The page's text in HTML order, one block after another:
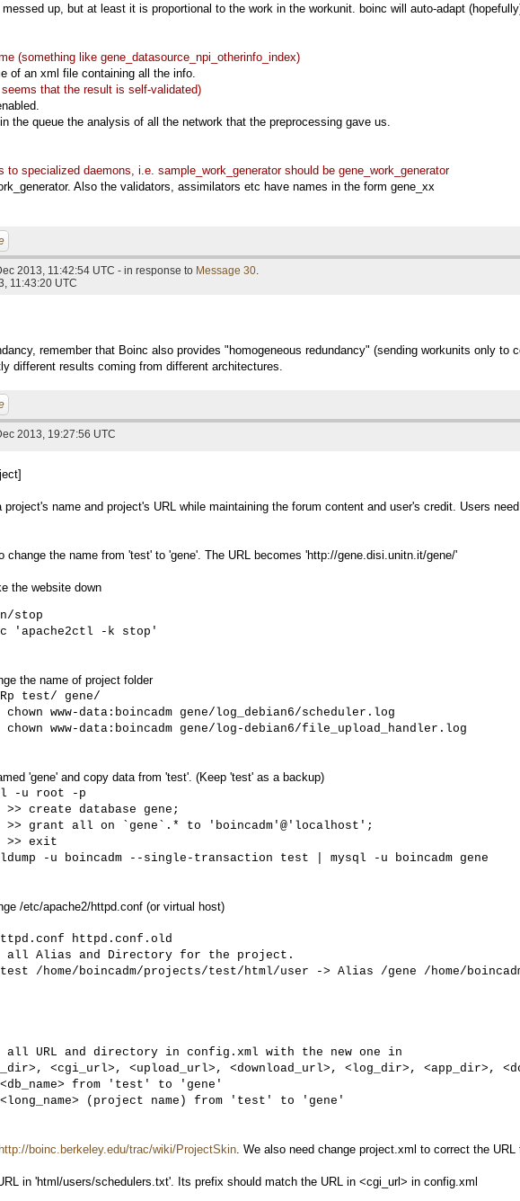
up, but at least it is proportional to the work in the workunit. boinc will auto-adapt
(something like gene_datasource_npi_otherinfo_index)
of an xml file containing all the info.
that the result is self-validated)
the queue the analysis of all the network that the preprocessing gave us.
to specialized daemons, i.e. sample_work_generator should be gene_work_generator
Also the validators, assimilators etc have names in the form gene_xx
2013, 11:42:54 UTC - in response to Message 30.
11:43:20 UTC
remember that Boinc also provides "homogeneous redundancy" (sending workunits only
different results coming from different architectures.
2013, 19:27:56 UTC
project's name and project's URL while maintaining the forum content and user's credit. Users
change the name from 'test' to 'gene'. The URL becomes 'http://gene.disi.unitn.it/gene/'
the website down
stop
'apache2ctl -k stop'
the name of project folder
test/ gene/
chown www-data:boincadm gene/log_debian6/scheduler.log
chown www-data:boincadm gene/log-debian6/file_upload_handler.log
'gene' and copy data from 'test'. (Keep 'test' as a backup)
-u root -p
-u boincadm --single-transaction test | mysql -u boincadm gene
/etc/apache2/httpd.conf (or virtual host)
httpd.conf.old
all Alias and Directory for the project.
/home/boincadm/projects/test/html/user -> Alias /gene /home/
all URL and directory in config.xml with the new one in
<cgi_url>, <upload_url>, <download_url>, <log_dir>, <app_dir>,
<db_name> from 'test' to 'gene'
<long_name> (project name) from 'test' to 'gene'
http://boinc.berkeley.edu/trac/wiki/ProjectSkin. We also need change project.xml to correct the URL
in 'html/users/schedulers.txt'. Its prefix should match the URL in <cgi_url> in config.xml